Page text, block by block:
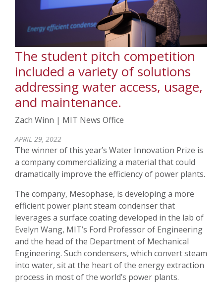
The student pitch competition
included a variety of solutions
addressing water access, usage,
and maintenance.
Zach Winn | MIT News Office
APRIL 29, 2022
The winner of this year’s Water Innovation Prize is
a company commercializing a material that could
dramatically improve the efficiency of power plants.
The company, Mesophase, is developing a more
efficient power plant steam condenser that
leverages a surface coating developed in the lab of
Evelyn Wang, MIT’s Ford Professor of Engineering
and the head of the Department of Mechanical
Engineering. Such condensers, which convert steam
into water, sit at the heart of the energy extraction
process in most of the world’s power plants.